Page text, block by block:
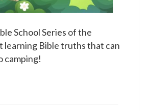
School Series of the
learning Bible truths that can
camping!